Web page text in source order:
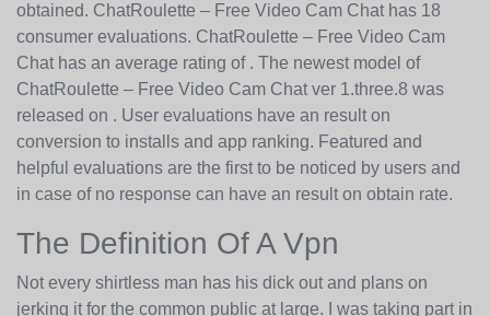
obtained. ChatRoulette – Free Video Cam Chat has 18
consumer evaluations. ChatRoulette – Free Video Cam
Chat has an average rating of . ​The newest model of
ChatRoulette – Free Video Cam Chat ver 1.three.8​ ​​was ​
released on ​. User evaluations have an result on
conversion to installs and app ranking. Featured and
helpful evaluations are the first to be noticed by users and
in case of no response can have an result on obtain rate.
The Definition Of A Vpn
Not every shirtless man has his dick out and plans on
jerking it for the common public at large. I was taking part in